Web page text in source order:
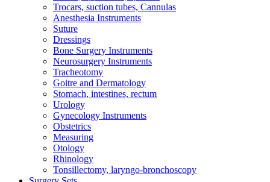
Trocars, suction tubes, Cannulas
Anesthesia Instruments
Suture
Dressings
Bone Surgery Instruments
Neurosurgery Instruments
Tracheotomy
Goitre and Dermatology
Stomach, intestines, rectum
Urology
Gynecology Instruments
Obstetrics
Measuring
Otology
Rhinology
Tonsillectomy, laryngo-bronchoscopy